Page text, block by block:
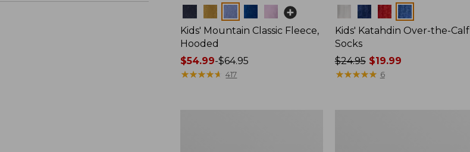
Kids' Mountain Classic Fleece,
Hooded
Price
range
$54.99-$64.95
★★★★★
★★★★★ 417
Colors
Kids' Katahdin Over-the-Calf
Socks
Price
was
$24.95$19.99
★★★★★
★★★★★ 6